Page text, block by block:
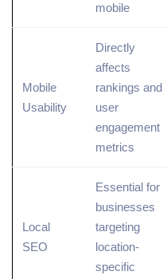
mobile
Mobile
Usability
Directly
affects
rankings and
user
engagement
metrics
Local
SEO
Essential for
businesses
targeting
location-
specific